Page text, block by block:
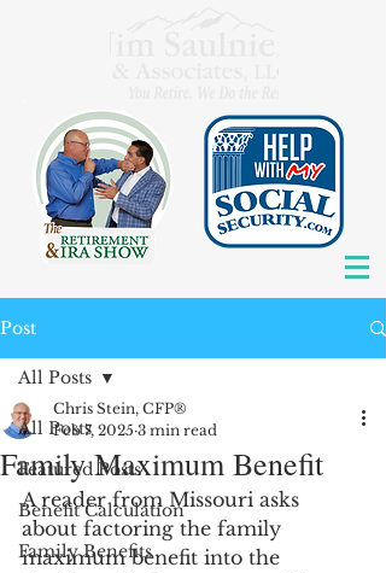
Post
All Posts
Featured Posts
Benefit Calculation
Family Benefits
All Posts
Family Maximum Benefit
Chris Stein, CFP®
Feb 7, 2025 3 min read
A reader from Missouri asks
about factoring the family
maximum benefit into the